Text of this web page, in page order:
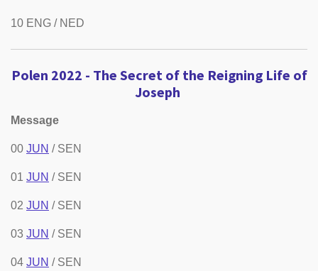
10 ENG / NED
Polen 2022 - The Secret of the Reigning Life of
Joseph
Message
00 JUN / SEN
01 JUN / SEN
02 JUN / SEN
03 JUN / SEN
04 JUN / SEN